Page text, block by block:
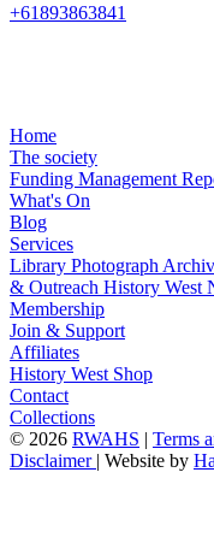
+61893863841
Home
The society
Funding Management
What's On
Blog
Services
Library Photograph
& Outreach History West
Membership
Join & Support
Affiliates
History West Shop
Contact
Collections
© 2026 RWAHS | Terms
Disclaimer | Website by